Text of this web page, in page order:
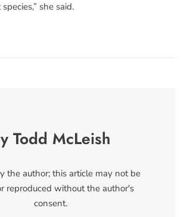
she said.
Todd McLeish
the author; this article may not be
reproduced without the author's
consent.